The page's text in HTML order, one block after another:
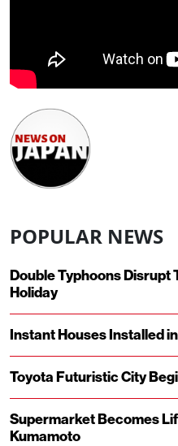
POPULAR NEWS
Double Typhoons Disrupt
Holiday
Instant Houses Installed
Toyota Futuristic City
Supermarket Becomes
Kumamoto